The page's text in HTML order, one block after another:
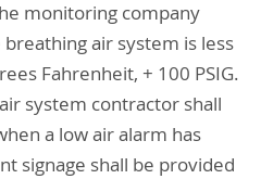
monitoring company
air system is less
Fahrenheit, + 100 PSIG.
system contractor shall
a low air alarm has
signage shall be provided